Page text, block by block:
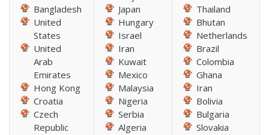
Bangladesh
United
States
United
Arab
Emirates
Hong Kong
Croatia
Czech
Republic
Japan
Hungary
Israel
Iran
Kuwait
Mexico
Malaysia
Nigeria
Serbia
Algeria
Thailand
Bhutan
Netherlands
Brazil
Colombia
Ghana
Iran
Bolivia
Bulgaria
Slovakia